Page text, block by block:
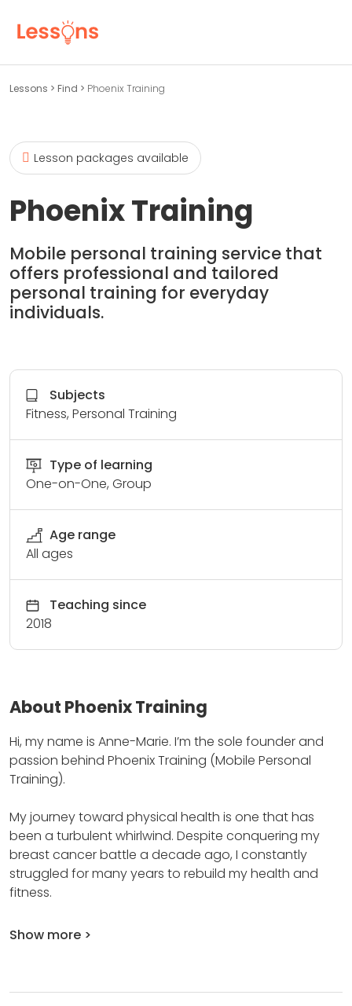
Lessons > Find > Phoenix Training
Lesson packages available
Phoenix Training
Mobile personal training service that
offers professional and tailored
personal training for everyday
individuals.
Subjects
Fitness, Personal Training
Type of learning
One-on-One, Group
Age range
All ages
Teaching since
2018
About Phoenix Training
Hi, my name is Anne-Marie. I’m the sole founder and
passion behind Phoenix Training (Mobile Personal
Training).
My journey toward physical health is one that has
been a turbulent whirlwind. Despite conquering my
breast cancer battle a decade ago, I constantly
struggled for many years to rebuild my health and
fitness.
Show more >